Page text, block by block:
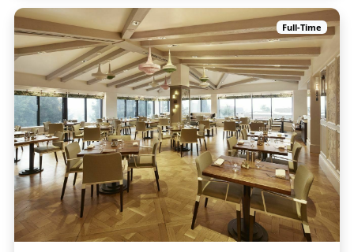
Full-Time